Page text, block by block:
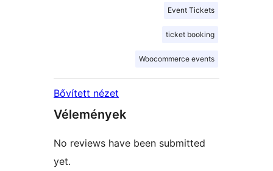
Event Tickets
ticket booking
Woocommerce events
Bővített nézet
Vélemények
No reviews have been submitted
yet.